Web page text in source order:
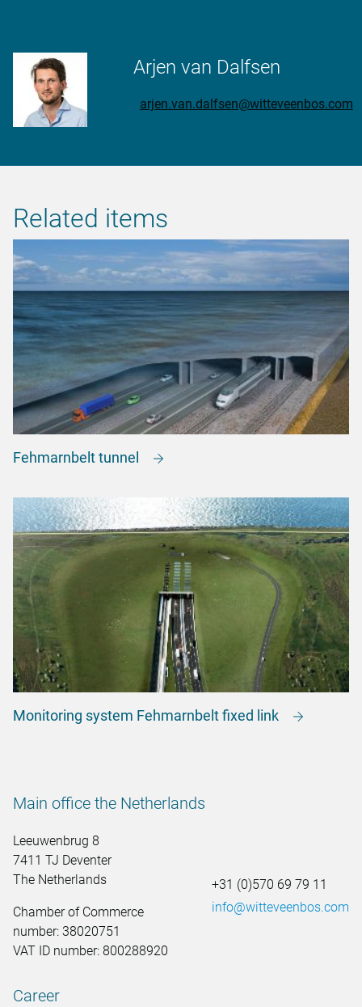
Arjen van Dalfsen
arjen.van.dalfsen@witteveenbos.com
Related items
Fehmarnbelt tunnel
Monitoring system Fehmarnbelt fixed link
Main office the Netherlands
Leeuwenbrug 8
7411 TJ Deventer
The Netherlands
Chamber of Commerce
number: 38020751
VAT ID number: 800288920
+31 (0)570 69 79 11
info@witteveenbos.com
Career